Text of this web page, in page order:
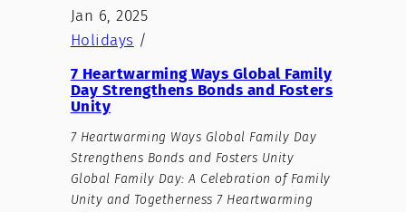
Jan 6, 2025
Holidays /
7 Heartwarming Ways Global Family
Day Strengthens Bonds and Fosters
Unity
7 Heartwarming Ways Global Family Day
Strengthens Bonds and Fosters Unity
Global Family Day: A Celebration of Family
Unity and Togetherness 7 Heartwarming